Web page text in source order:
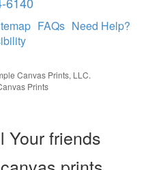
FAQs Need Help?
Canvas Prints, LLC.
Prints
Your friends